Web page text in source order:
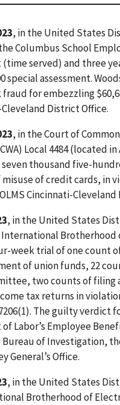
, in the United States
Columbus School
served) and three
special assessment.
for embezzling
District Office.
, in the Court of
Local 4484 (located
thousand five-
of credit cards, in
Cincinnati-Cleveland
, in the United States
International
week trial of one count
of union funds, 22
two counts of filing
tax returns in violation
7206(1). The guilty
Labor’s Employee
of Investigation,
General’s Office.
, in the United States
Brotherhood of